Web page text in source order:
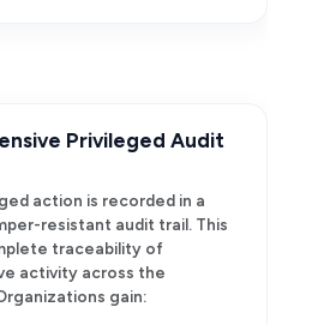
Privileged Audit
action is recorded in a
resistant audit trail. This
traceability of
activity across the
gain: